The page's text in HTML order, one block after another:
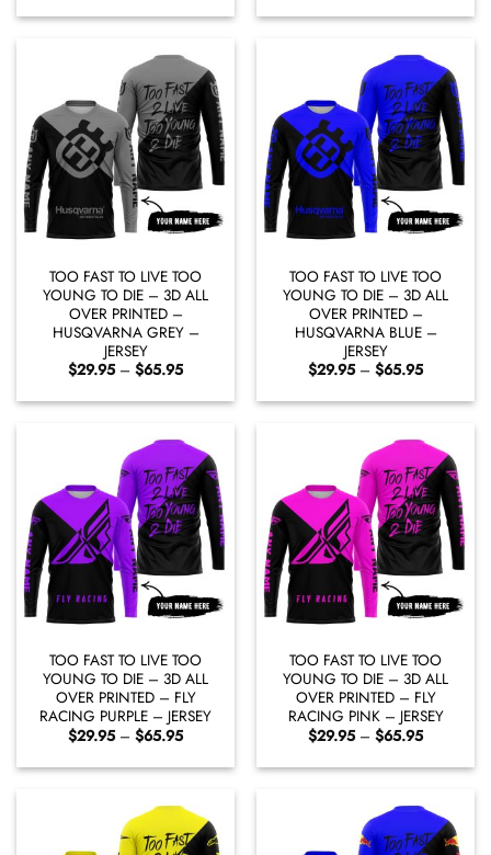
$29.95
through
$29.95
through
TOO FAST TO LIVE TOO
YOUNG TO DIE – 3D ALL
OVER PRINTED –
HUSQVARNA GREY –
JERSEY
$29.95 – $65.95Price
$29.95
through
TOO FAST TO LIVE TOO
YOUNG TO DIE – 3D ALL
OVER PRINTED –
HUSQVARNA BLUE –
JERSEY
$29.95 – $65.95Price
$29.95
through
TOO FAST TO LIVE TOO
YOUNG TO DIE – 3D ALL
OVER PRINTED – FLY
RACING PURPLE – JERSEY
$29.95 – $65.95Price
$29.95
through
TOO FAST TO LIVE TOO
YOUNG TO DIE – 3D ALL
OVER PRINTED – FLY
RACING PINK – JERSEY
$29.95 – $65.95Price
$29.95
through